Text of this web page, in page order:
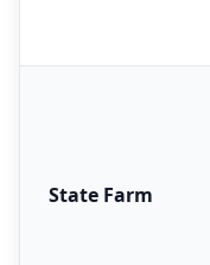
State Farm